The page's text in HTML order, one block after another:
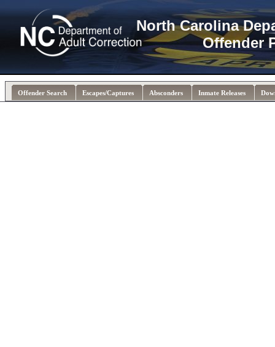
North Carolina
Offender
Offender Search Escapes/Captures Absconders Inmate Releases